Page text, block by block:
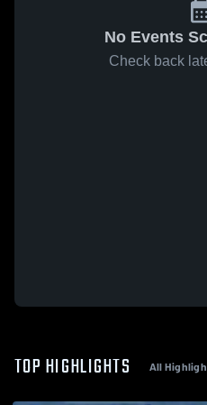
No Events
Check back
TOP HIGHLIGHTS All